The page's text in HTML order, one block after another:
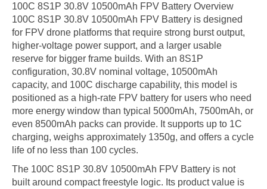
100C 8S1P 30.8V 10500mAh FPV Battery Overview
100C 8S1P 30.8V 10500mAh FPV Battery is designed
for FPV drone platforms that require strong burst output,
higher-voltage power support, and a larger usable
reserve for bigger frame builds. With an 8S1P
configuration, 30.8V nominal voltage, 10500mAh
capacity, and 100C discharge capability, this model is
positioned as a high-rate FPV battery for users who need
more energy window than typical 5000mAh, 7500mAh, or
even 8500mAh packs can provide. It supports up to 1C
charging, weighs approximately 1350g, and offers a cycle
life of no less than 100 cycles.
The 100C 8S1P 30.8V 10500mAh FPV Battery is not
built around compact freestyle logic. Its product value is